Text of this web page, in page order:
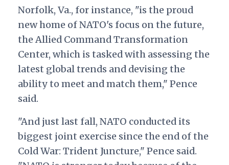
Norfolk, Va., for instance, "is the proud
new home of NATO's focus on the future,
the Allied Command Transformation
Center, which is tasked with assessing the
latest global trends and devising the
ability to meet and match them," Pence
said.
"And just last fall, NATO conducted its
biggest joint exercise since the end of the
Cold War: Trident Juncture," Pence said.